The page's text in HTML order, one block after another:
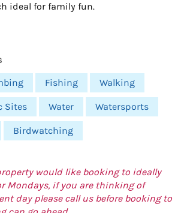
ideal for family fun.
Fishing Walking
Sites Water Watersports
Birdwatching
would like booking to ideally
Mondays, if you are thinking of
day please call us before booking to